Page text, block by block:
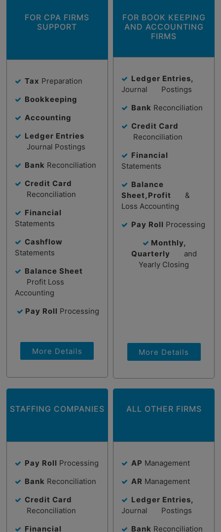
FOR CPA FIRMS
SUPPORT
Tax Preparation
Bookkeeping
Accounting
Ledger Entries
Journal Postings
Bank Reconciliation
Credit Card
Reconciliation
Financial
Statements
Cashflow
Statements
Balance Sheet
Profit Loss
Accounting
Pay Roll Processing
More Details
FOR BOOK KEEPING
AND ACCOUNTING
FIRMS
Ledger Entries,
Journal Postings
Bank Reconciliation
Credit Card
Reconciliation
Financial
Statements
Balance
Sheet,Profit
&
Loss Accounting
Pay Roll Processing
Monthly,
Quarterly
and
Yearly Closing
More Details
STAFFING COMPANIES
Pay Roll Processing
Bank Reconciliation
Credit Card
Reconciliation
Financial
ALL OTHER FIRMS
AP Management
AR Management
Ledger Entries,
Journal Postings
Bank Reconciliation